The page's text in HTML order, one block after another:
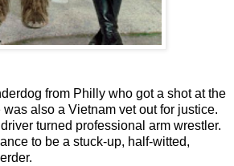
from Philly who got a shot at the
also a Vietnam vet out for justice.
turned professional arm wrestler.
to be a stuck-up, half-witted,